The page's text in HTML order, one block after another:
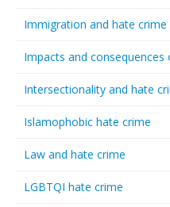
Immigration and hate crime
Impacts and consequences
Intersectionality and hate
Islamophobic hate crime
Law and hate crime
LGBTQI hate crime